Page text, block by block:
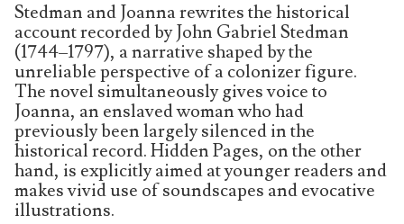
Stedman and Joanna rewrites the historical
account recorded by John Gabriel Stedman
(1744–1797), a narrative shaped by the
unreliable perspective of a colonizer figure.
The novel simultaneously gives voice to
Joanna, an enslaved woman who had
previously been largely silenced in the
historical record. Hidden Pages, on the other
hand, is explicitly aimed at younger readers and
makes vivid use of soundscapes and evocative
illustrations.